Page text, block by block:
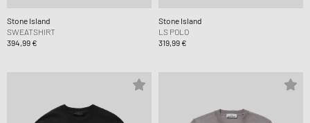
Stone Island
SWEATSHIRT
394,99 €
Stone Island
LS POLO
319,99 €